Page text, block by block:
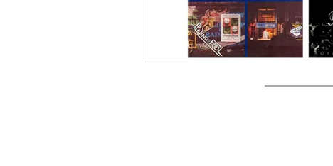
Press conference band interview